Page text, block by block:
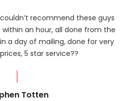
recommend these guys
an hour, all done from the
a day of mailing, done for very
5 star service??
Totten